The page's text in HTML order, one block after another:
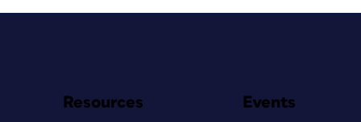
Resources Events